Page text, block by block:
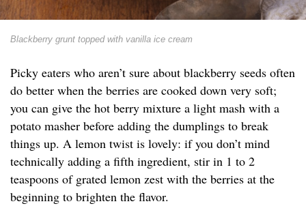
Blackberry grunt topped with vanilla ice cream
Picky eaters who aren’t sure about blackberry seeds often
do better when the berries are cooked down very soft;
you can give the hot berry mixture a light mash with a
potato masher before adding the dumplings to break
things up. A lemon twist is lovely: if you don’t mind
technically adding a fifth ingredient, stir in 1 to 2
teaspoons of grated lemon zest with the berries at the
beginning to brighten the flavor.